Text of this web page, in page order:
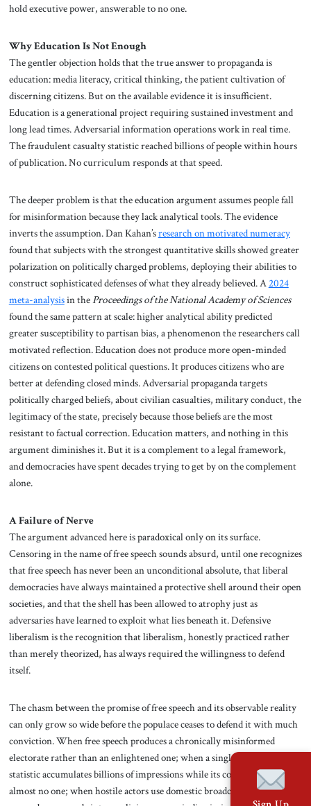
hold executive power, answerable to no one.
Why Education Is Not Enough
The gentler objection holds that the true answer to propaganda is
education: media literacy, critical thinking, the patient cultivation of
discerning citizens. But on the available evidence it is insufficient.
Education is a generational project requiring sustained investment and
long lead times. Adversarial information operations work in real time.
The fraudulent casualty statistic reached billions of people within hours
of publication. No curriculum responds at that speed.
The deeper problem is that the education argument assumes people fall
for misinformation because they lack analytical tools. The evidence
inverts the assumption. Dan Kahan’sresearch on motivated numeracy
found that subjects with the strongest quantitative skills showed greater
polarization on politically charged problems, deploying their abilities to
construct sophisticated defenses of what they already believed. A2024
meta-analysisin theProceedings of the National Academy of Sciences
found the same pattern at scale: higher analytical ability predicted
greater susceptibility to partisan bias, a phenomenon the researchers call
motivated reflection. Education does not produce more open-minded
citizens on contested political questions. It produces citizens who are
better at defending closed minds. Adversarial propaganda targets
politically charged beliefs, about civilian casualties, military conduct, the
legitimacy of the state, precisely because those beliefs are the most
resistant to factual correction. Education matters, and nothing in this
argument diminishes it. But it is a complement to a legal framework,
and democracies have spent decades trying to get by on the complement
alone.
A Failure of Nerve
The argument advanced here is paradoxical only on its surface.
Censoring in the name of free speech sounds absurd, until one recognizes
that free speech has never been an unconditional absolute, that liberal
democracies have always maintained a protective shell around their open
societies, and that the shell has been allowed to atrophy just as
adversaries have learned to exploit what lies beneath it. Defensive
liberalism is the recognition that liberalism, honestly practiced rather
than merely theorized, has always required the willingness to defend
itself.
The chasm between the promise of free speech and its observable reality
can only grow so wide before the populace ceases to defend it with much
conviction. When free speech produces a chronically misinformed
electorate rather than an enlightened one; when a single fraudulent
statistic accumulates billions of impressions while its correction reaches
almost no one; when hostile actors use domestic broadcasters to deliver